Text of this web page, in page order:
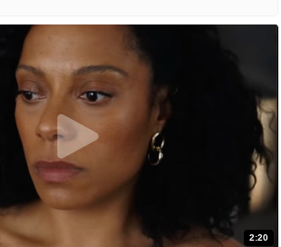
2:20